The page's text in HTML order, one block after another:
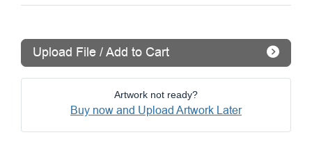
Upload File / Add to Cart
Artwork not ready?
Buy now and Upload Artwork Later